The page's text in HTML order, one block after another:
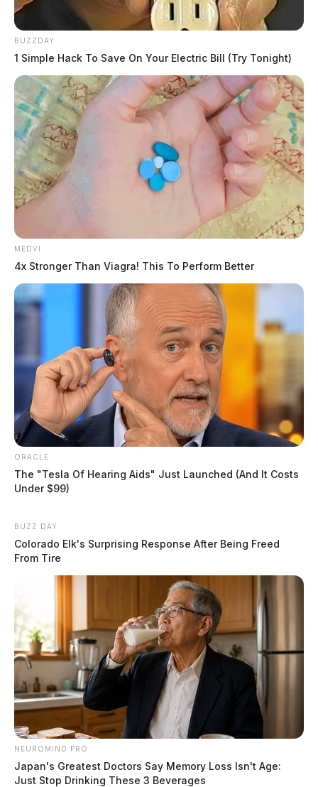
BUZZDAY
1 Simple Hack To Save On Your Electric Bill (Try Tonight)
MEDVI
4x Stronger Than Viagra! This To Perform Better
ORACLE
The "Tesla Of Hearing Aids" Just Launched (And It Costs
Under $99)
BUZZ DAY
Colorado Elk's Surprising Response After Being Freed
From Tire
NEUROMIND PRO
Japan's Greatest Doctors Say Memory Loss Isn't Age:
Just Stop Drinking These 3 Beverages